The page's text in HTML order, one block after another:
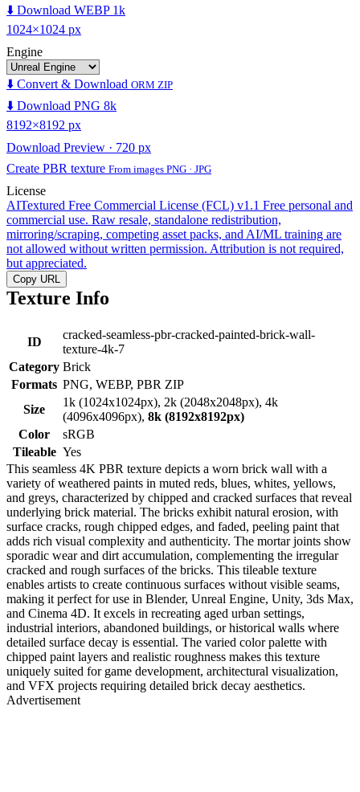
⬇️ Download WEBP 1k
1024×1024 px
Engine
⬇️ Convert & Download ORM ZIP
⬇️ Download PNG 8k
8192×8192 px
Download Preview · 720 px
Create PBR texture From images PNG · JPG
License
AITextured Free Commercial License (FCL) v1.1 Free personal and
commercial use. Raw resale, standalone redistribution,
mirroring/scraping, competing asset packs, and AI/ML training are
not allowed without written permission. Attribution is not required,
but appreciated.
Copy URL
Texture Info
ID
cracked-seamless-pbr-cracked-painted-brick-wall-
texture-4k-7
Category Brick
Formats PNG, WEBP, PBR ZIP
Size
1k (1024x1024px), 2k (2048x2048px), 4k
(4096x4096px), 8k (8192x8192px)
Color
sRGB
Tileable Yes
This seamless 4K PBR texture depicts a worn brick wall with a
variety of weathered paints in muted reds, blues, whites, yellows,
and greys, characterized by chipped and cracked surfaces that reveal
underlying brick material. The bricks exhibit natural erosion, with
surface cracks, rough chipped edges, and faded, peeling paint that
adds rich visual complexity and authenticity. The mortar joints show
sporadic wear and dirt accumulation, complementing the irregular
cracked and rough surfaces of the bricks. This tileable texture
enables artists to create continuous surfaces without visible seams,
making it perfect for use in Blender, Unreal Engine, Unity, 3ds Max,
and Cinema 4D. It excels in recreating aged urban settings,
industrial interiors, abandoned buildings, or historical walls where
detailed surface decay is essential. The varied color palette with
chipped paint layers and realistic roughness makes this texture
uniquely suited for game development, architectural visualization,
and VFX projects requiring detailed brick decay aesthetics.
Advertisement